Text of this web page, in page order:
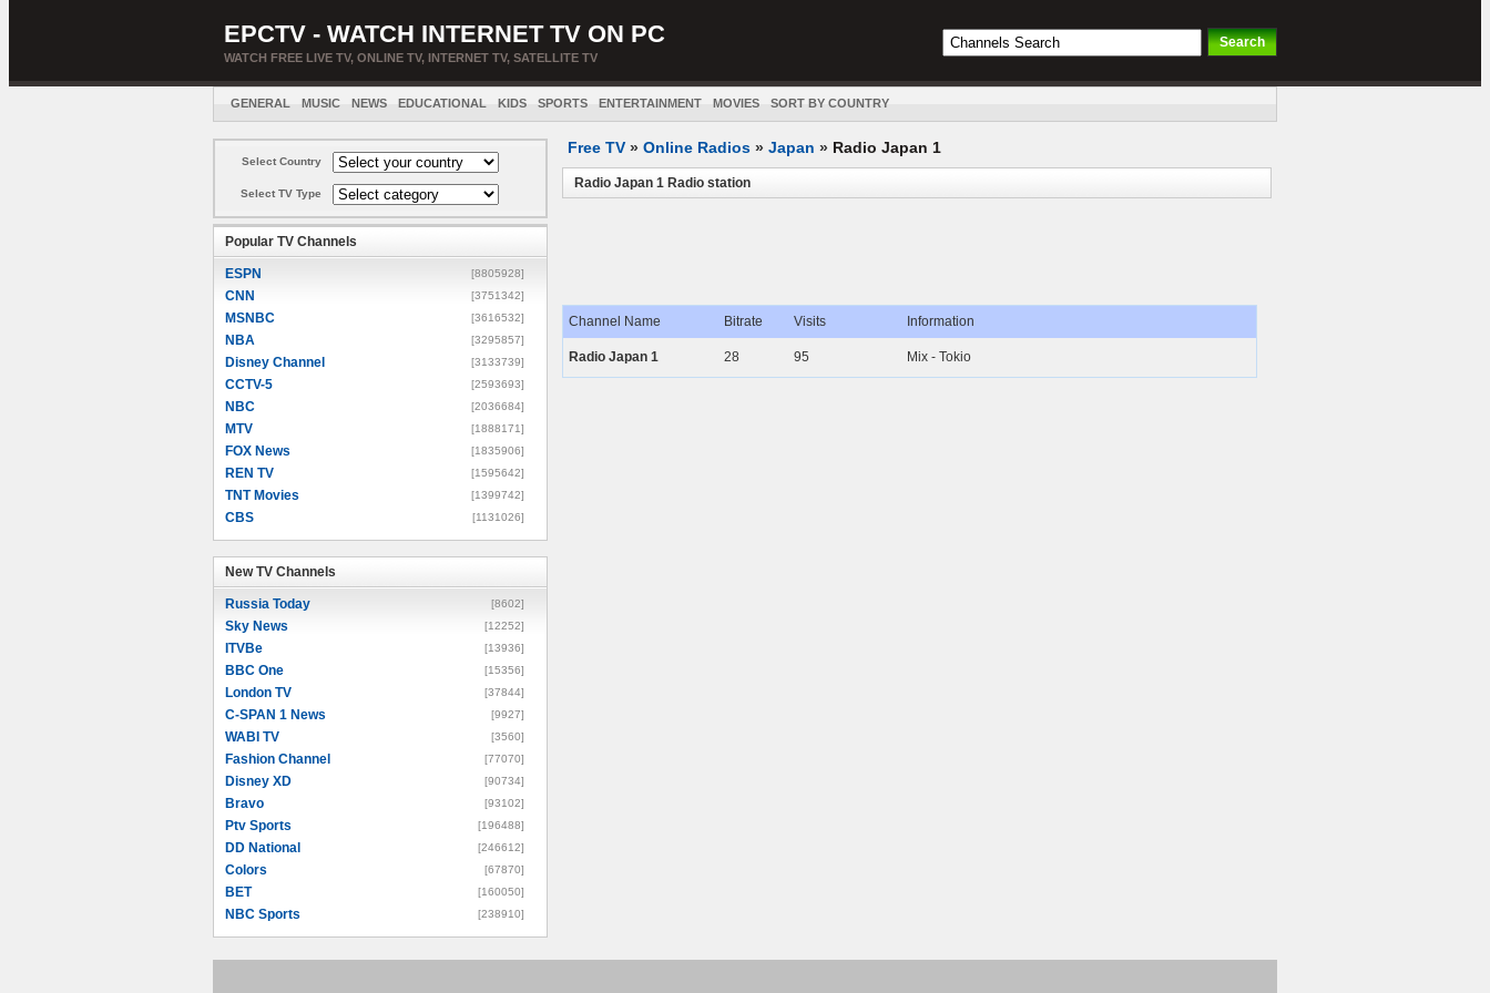
EPCTV - WATCH INTERNET TV ON PC
WATCH FREE LIVE TV, ONLINE TV, INTERNET TV, SATELLITE TV
GENERAL MUSIC NEWS EDUCATIONAL KIDS SPORTS ENTERTAINMENT MOVIES SORT BY COUNTRY
Select Country
Select TV Type
Popular TV Channels
ESPN [8805928]
CNN [3751342]
MSNBC [3616532]
NBA [3295857]
Disney Channel [3133739]
CCTV-5 [2593693]
NBC [2036684]
MTV [1888171]
FOX News [1835906]
REN TV [1595642]
TNT Movies [1399742]
CBS [1131026]
New TV Channels
Russia Today [8602]
Sky News [12252]
ITVBe [13936]
BBC One [15356]
London TV [37844]
C-SPAN 1 News [9927]
WABI TV [3560]
Fashion Channel [77070]
Disney XD [90734]
Bravo [93102]
Ptv Sports [196488]
DD National [246612]
Colors [67870]
BET [160050]
NBC Sports [238910]
Free TV » Online Radios » Japan » Radio Japan 1
Radio Japan 1 Radio station
Channel Name Bitrate Visits Information
Radio Japan 1 28 95 Mix - Tokio